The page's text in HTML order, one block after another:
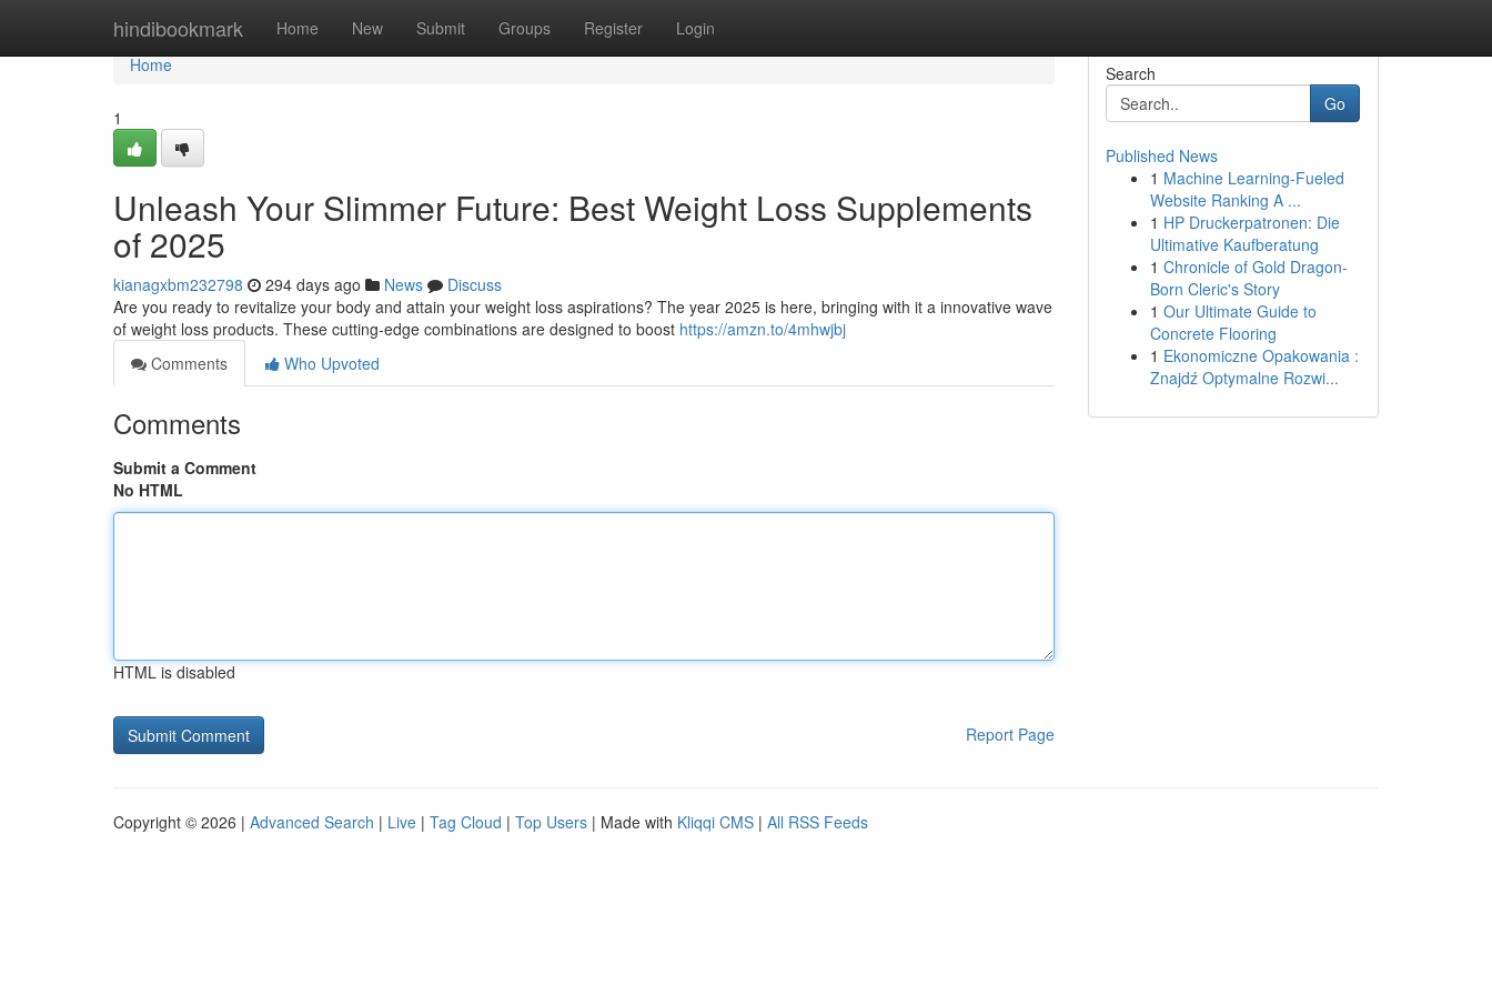
hindibookmark Home New Submit Groups Register Login
Home
Home
1
Unleash Your Slimmer Future: Best Weight Loss Supplements
of 2025
kianagxbm232798 294 days ago News
Discuss
Are you ready to revitalize your body and attain your weight loss aspirations? The year 2025 is here, bringing with it a innovative wave
of weight loss products. These cutting-edge combinations are designed to boost https://amzn.to/4mhwjbj
Comments
Who Upvoted
Comments
Submit a Comment
No HTML
HTML is disabled
Report Page
Search
Go
Published News
1 Machine Learning-Fueled
Website Ranking A ...
1 HP Druckerpatronen: Die
Ultimative Kaufberatung
1 Chronicle of Gold Dragon-
Born Cleric's Story
1 Our Ultimate Guide to
Concrete Flooring
1 Ekonomiczne Opakowania :
Znajdź Optymalne Rozwi...
Copyright © 2026 | Advanced Search | Live | Tag Cloud | Top Users | Made with Kliqqi CMS | All RSS Feeds